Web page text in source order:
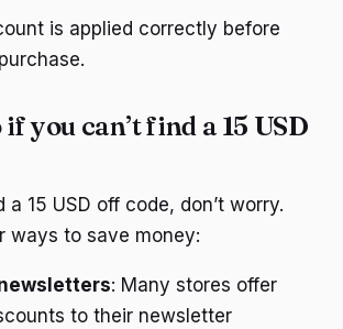
is applied correctly before
you can’t find a 15 USD
a 15 USD off code, don’t worry.
ways to save money:
: Many stores offer
to their newsletter